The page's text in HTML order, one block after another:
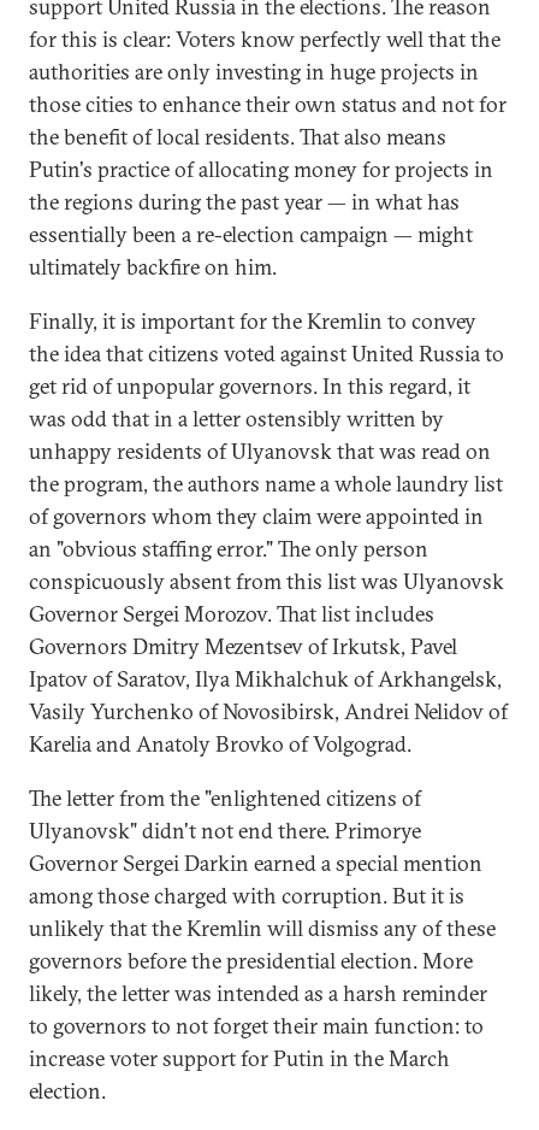
support United Russia in the elections. The reason
for this is clear: Voters know perfectly well that the
authorities are only investing in huge projects in
those cities to enhance their own status and not for
the benefit of local residents. That also means
Putin's practice of allocating money for projects in
the regions during the past year — in what has
essentially been a re-election campaign — might
ultimately backfire on him.
Finally, it is important for the Kremlin to convey
the idea that citizens voted against United Russia to
get rid of unpopular governors. In this regard, it
was odd that in a letter ostensibly written by
unhappy residents of Ulyanovsk that was read on
the program, the authors name a whole laundry list
of governors whom they claim were appointed in
an "obvious staffing error." The only person
conspicuously absent from this list was Ulyanovsk
Governor Sergei Morozov. That list includes
Governors Dmitry Mezentsev of Irkutsk, Pavel
Ipatov of Saratov, Ilya Mikhalchuk of Arkhangelsk,
Vasily Yurchenko of Novosibirsk, Andrei Nelidov of
Karelia and Anatoly Brovko of Volgograd.
The letter from the "enlightened citizens of
Ulyanovsk" didn't not end there. Primorye
Governor Sergei Darkin earned a special mention
among those charged with corruption. But it is
unlikely that the Kremlin will dismiss any of these
governors before the presidential election. More
likely, the letter was intended as a harsh reminder
to governors to not forget their main function: to
increase voter support for Putin in the March
election.